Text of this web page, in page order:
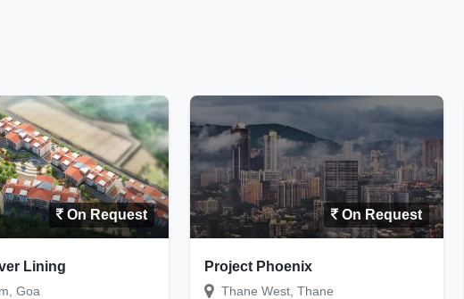
On Request
Lining
Goa
On Request
Project Phoenix
Thane West, Thane